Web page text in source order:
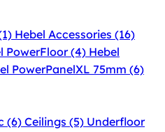
Hebel Accessories (16)
PowerFloor (4) Hebel
PowerPanelXL 75mm (6)
(6) Ceilings (5) Underfloor